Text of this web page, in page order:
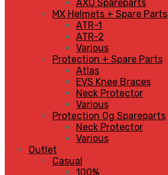
AXO Spareparts
MX Helmets + Spare Parts
ATR-1
ATR-2
Various
Protection + Spare Parts
Atlas
EVS Knee Braces
Neck Protector
Various
Protection Og Spareparts
Neck Protector
Various
Outlet
Casual
100%